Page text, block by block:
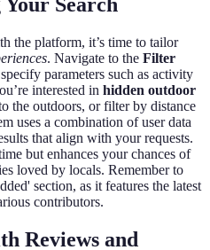
Search
the platform, it’s time to tailor
. Navigate to the Filter
parameters such as activity
interested in hidden outdoor
the outdoors, or filter by distance
uses a combination of user data
that align with your requests.
but enhances your chances of
loved by locals. Remember to
section, as it features the latest
contributors.
Reviews and